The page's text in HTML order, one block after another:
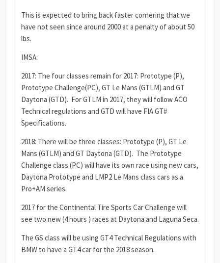
This is expected to bring back faster cornering that we
have not seen since around 2000 at a penalty of about 50
lbs.
IMSA:
2017: The four classes remain for 2017: Prototype (P),
Prototype Challenge(PC), GT Le Mans (GTLM) and GT
Daytona (GTD). For GTLM in 2017, they will follow ACO
Technical regulations and GTD will have FIA GT#
Specifications.
2018: There will be three classes: Prototype (P), GT Le
Mans (GTLM) and GT Daytona (GTD). The Prototype
Challenge class (PC) will have its own race using new cars,
Daytona Prototype and LMP2 Le Mans class cars as a
Pro+AM series.
2017 for the Continental Tire Sports Car Challenge will
see two new (4 hours ) races at Daytona and Laguna Seca.
The GS class will be using GT4 Technical Regulations with
BMW to have a GT4 car for the 2018 season.